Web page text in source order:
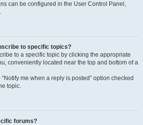
can be configured in the User Control Panel,
to specific topics?
to a specific topic by clicking the appropriate
conveniently located near the top and bottom of a
me when a reply is posted” option checked
topic.
forums?